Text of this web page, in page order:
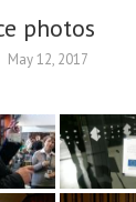
photos
May 12, 2017